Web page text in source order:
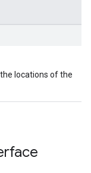
locations of the